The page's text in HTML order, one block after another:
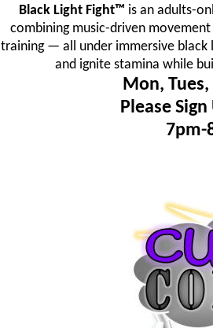
Black Light Fight™ is an adults-
combining music-driven
training — all under immersive black
and ignite stamina while
Mon,
Please
7pm-